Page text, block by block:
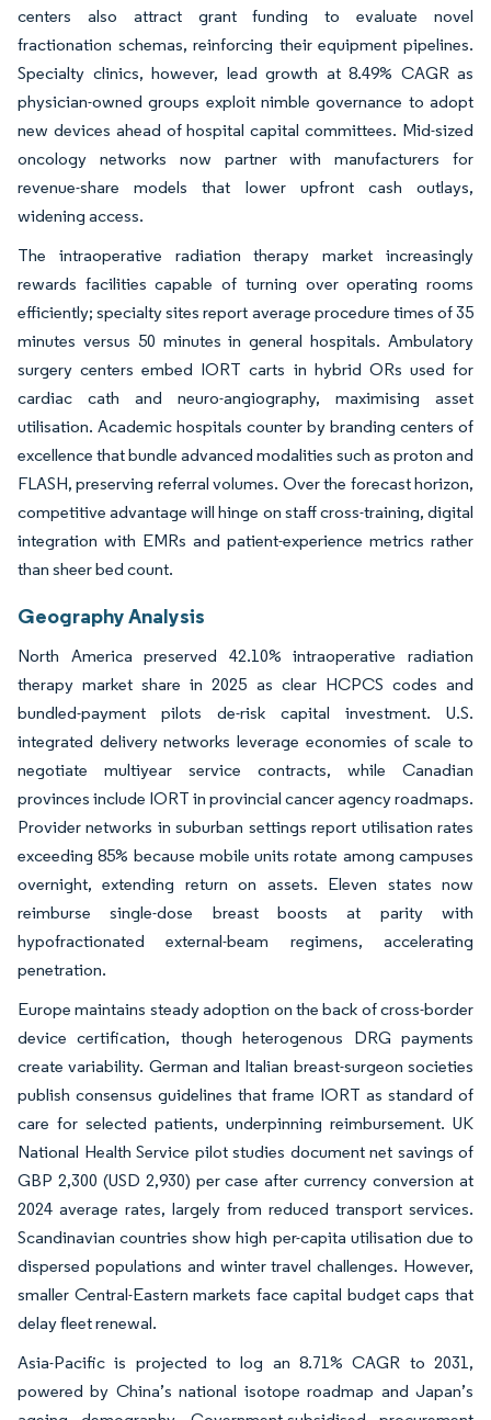
centers also attract grant funding to evaluate novel
fractionation schemas, reinforcing their equipment pipelines.
Specialty clinics, however, lead growth at 8.49% CAGR as
physician-owned groups exploit nimble governance to adopt
new devices ahead of hospital capital committees. Mid-sized
oncology networks now partner with manufacturers for
revenue-share models that lower upfront cash outlays,
widening access.
The intraoperative radiation therapy market increasingly
rewards facilities capable of turning over operating rooms
efficiently; specialty sites report average procedure times of 35
minutes versus 50 minutes in general hospitals. Ambulatory
surgery centers embed IORT carts in hybrid ORs used for
cardiac cath and neuro-angiography, maximising asset
utilisation. Academic hospitals counter by branding centers of
excellence that bundle advanced modalities such as proton and
FLASH, preserving referral volumes. Over the forecast horizon,
competitive advantage will hinge on staff cross-training, digital
integration with EMRs and patient-experience metrics rather
than sheer bed count.
Geography Analysis
North America preserved 42.10% intraoperative radiation
therapy market share in 2025 as clear HCPCS codes and
bundled-payment pilots de-risk capital investment. U.S.
integrated delivery networks leverage economies of scale to
negotiate multiyear service contracts, while Canadian
provinces include IORT in provincial cancer agency roadmaps.
Provider networks in suburban settings report utilisation rates
exceeding 85% because mobile units rotate among campuses
overnight, extending return on assets. Eleven states now
reimburse single-dose breast boosts at parity with
hypofractionated external-beam regimens, accelerating
penetration.
Europe maintains steady adoption on the back of cross-border
device certification, though heterogenous DRG payments
create variability. German and Italian breast-surgeon societies
publish consensus guidelines that frame IORT as standard of
care for selected patients, underpinning reimbursement. UK
National Health Service pilot studies document net savings of
GBP 2,300 (USD 2,930) per case after currency conversion at
2024 average rates, largely from reduced transport services.
Scandinavian countries show high per-capita utilisation due to
dispersed populations and winter travel challenges. However,
smaller Central-Eastern markets face capital budget caps that
delay fleet renewal.
Asia-Pacific is projected to log an 8.71% CAGR to 2031,
powered by China’s national isotope roadmap and Japan’s